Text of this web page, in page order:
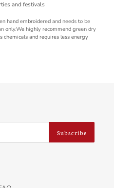
and festivals
hand embroidered and needs to be
only.We highly recommend green dry
chemicals and requires less energy
Subscribe